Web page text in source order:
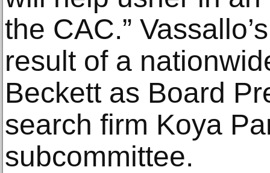
the CAC.”
result of a
Beckett as Board
search firm Koya
subcommittee.